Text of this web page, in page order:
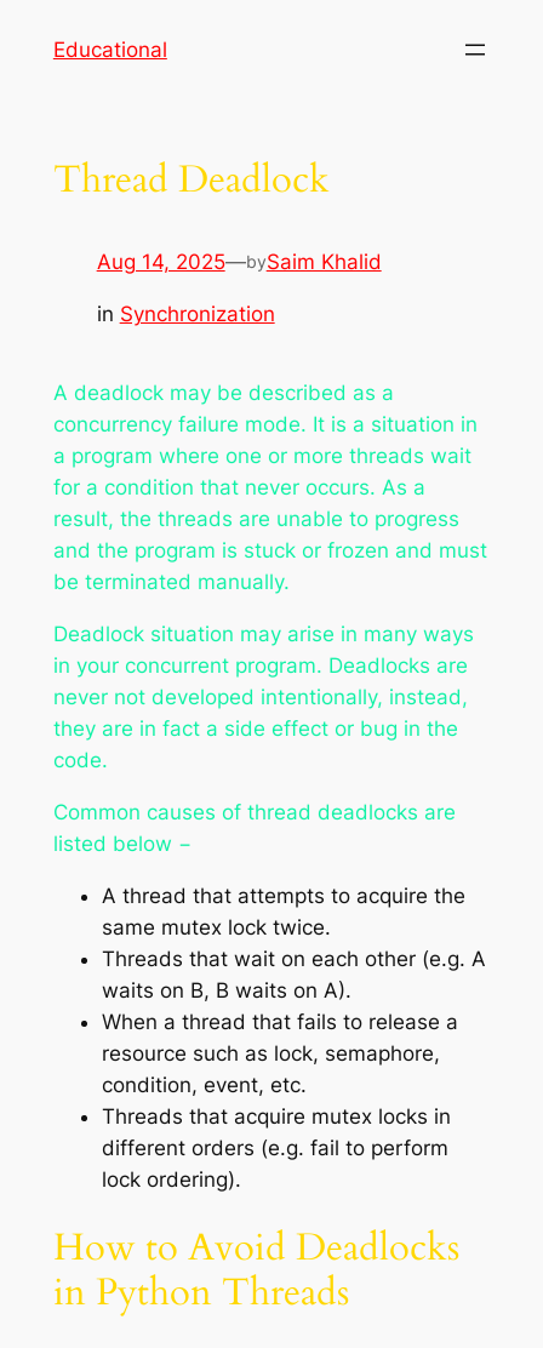
Educational
Thread Deadlock
Aug 14, 2025—bySaim Khalid
in Synchronization
A deadlock may be described as a
concurrency failure mode. It is a situation in
a program where one or more threads wait
for a condition that never occurs. As a
result, the threads are unable to progress
and the program is stuck or frozen and must
be terminated manually.
Deadlock situation may arise in many ways
in your concurrent program. Deadlocks are
never not developed intentionally, instead,
they are in fact a side effect or bug in the
code.
Common causes of thread deadlocks are
listed below −
A thread that attempts to acquire the
same mutex lock twice.
Threads that wait on each other (e.g. A
waits on B, B waits on A).
When a thread that fails to release a
resource such as lock, semaphore,
condition, event, etc.
Threads that acquire mutex locks in
different orders (e.g. fail to perform
lock ordering).
How to Avoid Deadlocks
in Python Threads